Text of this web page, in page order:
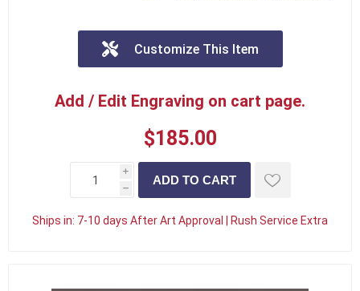
Customize This Item
Add / Edit Engraving on cart page.
$185.00
i
h
Ships in: 7-10 days After Art Approval | Rush Service Extra